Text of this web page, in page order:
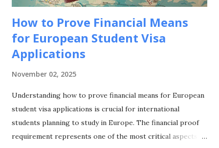
How to Prove Financial Means
for European Student Visa
Applications
November 02, 2025
Understanding how to prove financial means for European
student visa applications is crucial for international
students planning to study in Europe. The financial proof
requirement represents one of the most critical aspects of